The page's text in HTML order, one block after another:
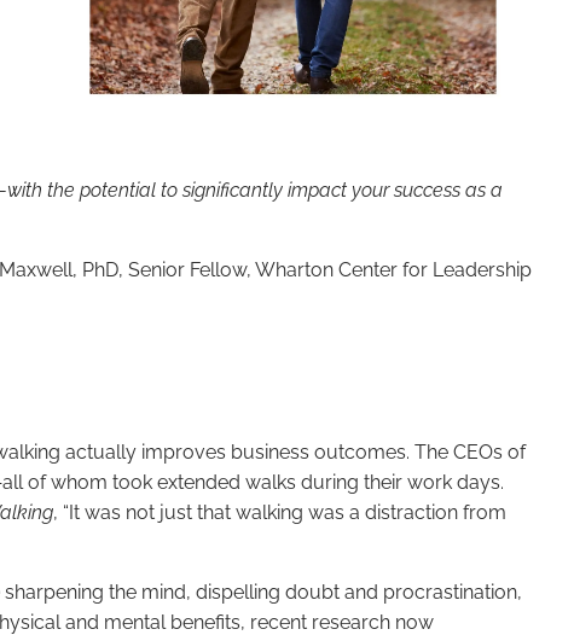
the potential to significantly impact your success as a
PhD, Senior Fellow, Wharton Center for Leadership
actually improves business outcomes. The CEOs of
of whom took extended walks during their work days.
, “It was not just that walking was a distraction from
the mind, dispelling doubt and procrastination,
and mental benefits, recent research now